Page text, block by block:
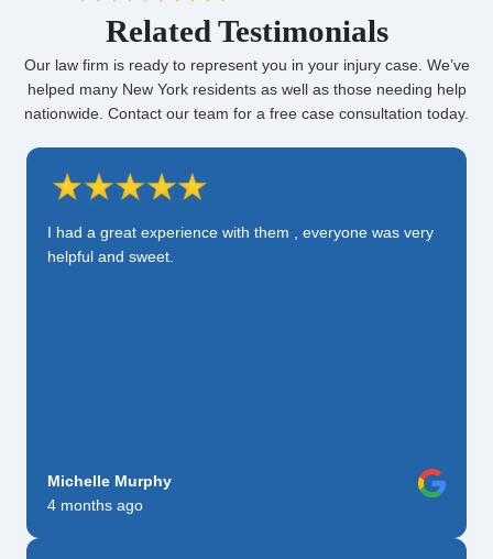
Related Testimonials
Our law firm is ready to represent you in your injury case. We’ve
helped many New York residents as well as those needing help
nationwide. Contact our team for a free case consultation today.
I had a great experience with them , everyone was very
helpful and sweet.
Michelle Murphy
4 months ago